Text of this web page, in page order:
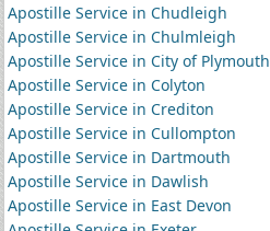
Apostille Service in Chudleigh
Apostille Service in Chulmleigh
Apostille Service in City of Plymouth
Apostille Service in Colyton
Apostille Service in Crediton
Apostille Service in Cullompton
Apostille Service in Dartmouth
Apostille Service in Dawlish
Apostille Service in East Devon